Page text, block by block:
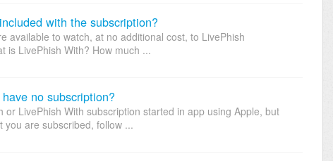
with the subscription?
available to watch, at no additional cost, to LivePhish
is LivePhish With? How much ...
no subscription?
or LivePhish With subscription started in app using Apple, but
are subscribed, follow ...